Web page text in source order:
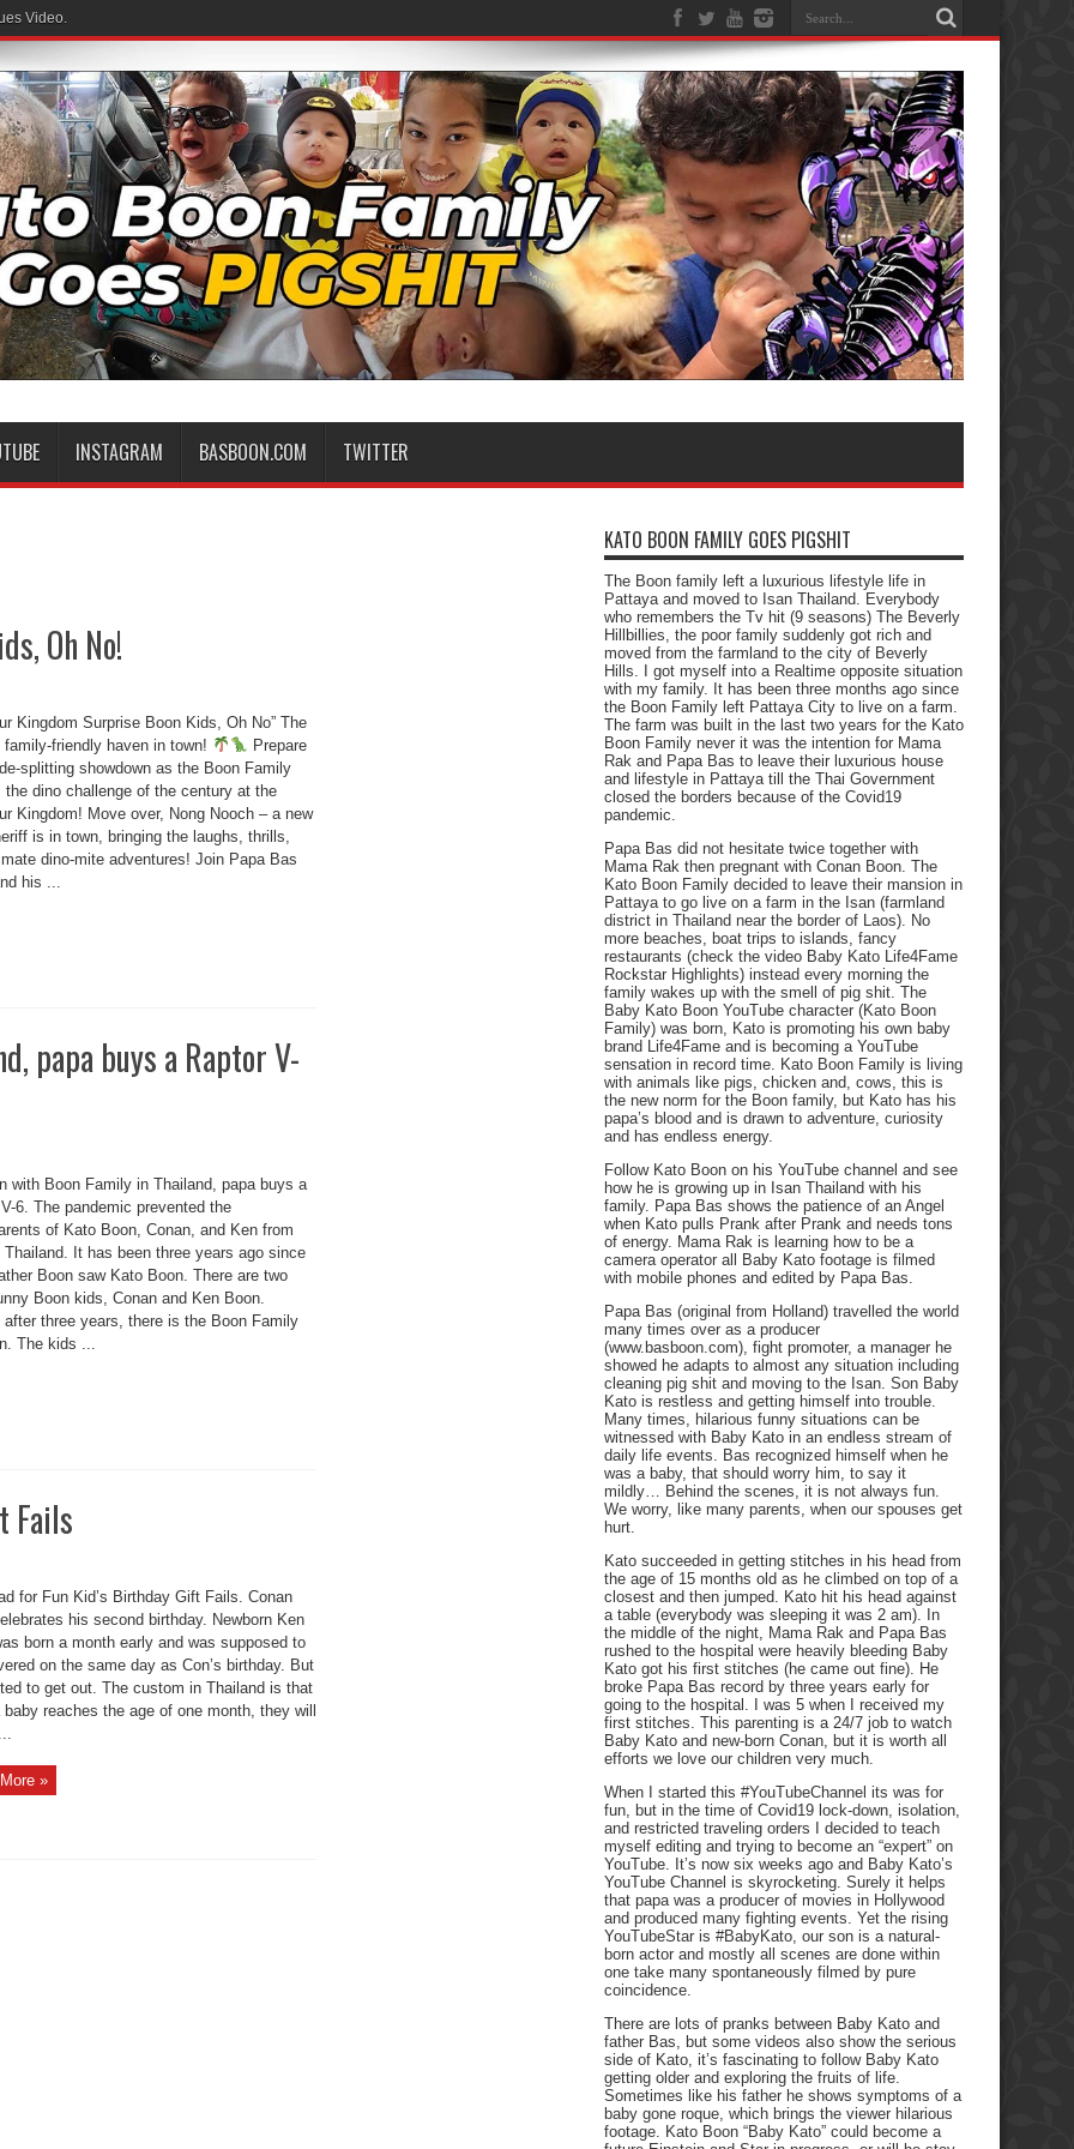
Video.
INSTAGRAM BASBOON.COM TWITTER
Oh No!
Kingdom Surprise Boon Kids, Oh No” The
family-friendly haven in town!
Prepare
splitting showdown as the Boon Family
the dino challenge of the century at the
Kingdom! Move over, Nong Nooch – a new
is in town, bringing the laughs, thrills,
dino-mite adventures! Join Papa Bas
his ...
papa buys a Raptor V-
with Boon Family in Thailand, papa buys a
6. The pandemic prevented the
of Kato Boon, Conan, and Ken from
It has been three years ago since
Boon saw Kato Boon. There are two
Boon kids, Conan and Ken Boon.
after three years, there is the Boon Family
The kids ...
Fails
for Fun Kid’s Birthday Gift Fails. Conan
his second birthday. Newborn Ken
born a month early and was supposed to
on the same day as Con’s birthday. But
to get out. The custom in Thailand is that
baby reaches the age of one month, they will
»
KATO BOON FAMILY GOES PIGSHIT
The Boon family left a luxurious lifestyle life in
Pattaya and moved to Isan Thailand. Everybody
who remembers the Tv hit (9 seasons) The Beverly
Hillbillies, the poor family suddenly got rich and
moved from the farmland to the city of Beverly
Hills. I got myself into a Realtime opposite situation
with my family. It has been three months ago since
the Boon Family left Pattaya City to live on a farm.
The farm was built in the last two years for the Kato
Boon Family never it was the intention for Mama
Rak and Papa Bas to leave their luxurious house
and lifestyle in Pattaya till the Thai Government
closed the borders because of the Covid19
pandemic.
Papa Bas did not hesitate twice together with
Mama Rak then pregnant with Conan Boon. The
Kato Boon Family decided to leave their mansion in
Pattaya to go live on a farm in the Isan (farmland
district in Thailand near the border of Laos). No
more beaches, boat trips to islands, fancy
restaurants (check the video Baby Kato Life4Fame
Rockstar Highlights) instead every morning the
family wakes up with the smell of pig shit. The
Baby Kato Boon YouTube character (Kato Boon
Family) was born, Kato is promoting his own baby
brand Life4Fame and is becoming a YouTube
sensation in record time. Kato Boon Family is living
with animals like pigs, chicken and, cows, this is
the new norm for the Boon family, but Kato has his
papa’s blood and is drawn to adventure, curiosity
and has endless energy.
Follow Kato Boon on his YouTube channel and see
how he is growing up in Isan Thailand with his
family. Papa Bas shows the patience of an Angel
when Kato pulls Prank after Prank and needs tons
of energy. Mama Rak is learning how to be a
camera operator all Baby Kato footage is filmed
with mobile phones and edited by Papa Bas.
Papa Bas (original from Holland) travelled the world
many times over as a producer
(www.basboon.com), fight promoter, a manager he
showed he adapts to almost any situation including
cleaning pig shit and moving to the Isan. Son Baby
Kato is restless and getting himself into trouble.
Many times, hilarious funny situations can be
witnessed with Baby Kato in an endless stream of
daily life events. Bas recognized himself when he
was a baby, that should worry him, to say it
mildly… Behind the scenes, it is not always fun.
We worry, like many parents, when our spouses get
hurt.
Kato succeeded in getting stitches in his head from
the age of 15 months old as he climbed on top of a
closest and then jumped. Kato hit his head against
a table (everybody was sleeping it was 2 am). In
the middle of the night, Mama Rak and Papa Bas
rushed to the hospital were heavily bleeding Baby
Kato got his first stitches (he came out fine). He
broke Papa Bas record by three years early for
going to the hospital. I was 5 when I received my
first stitches. This parenting is a 24/7 job to watch
Baby Kato and new-born Conan, but it is worth all
efforts we love our children very much.
When I started this #YouTubeChannel its was for
fun, but in the time of Covid19 lock-down, isolation,
and restricted traveling orders I decided to teach
myself editing and trying to become an “expert” on
YouTube. It’s now six weeks ago and Baby Kato’s
YouTube Channel is skyrocketing. Surely it helps
that papa was a producer of movies in Hollywood
and produced many fighting events. Yet the rising
YouTubeStar is #BabyKato, our son is a natural-
born actor and mostly all scenes are done within
one take many spontaneously filmed by pure
coincidence.
There are lots of pranks between Baby Kato and
father Bas, but some videos also show the serious
side of Kato, it’s fascinating to follow Baby Kato
getting older and exploring the fruits of life.
Sometimes like his father he shows symptoms of a
baby gone roque, which brings the viewer hilarious
footage. Kato Boon “Baby Kato” could become a